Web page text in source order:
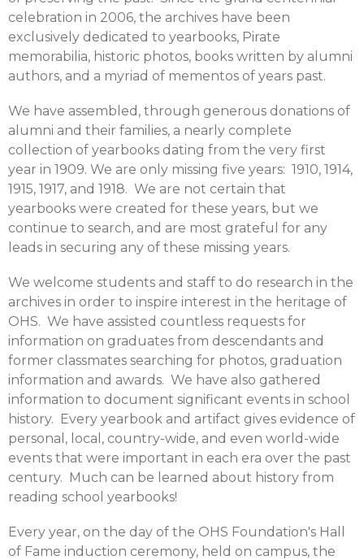
celebration in 2006, the archives have been
exclusively dedicated to yearbooks, Pirate
memorabilia, historic photos, books written by alumni
authors, and a myriad of mementos of years past.
We have assembled, through generous donations of
alumni and their families, a nearly complete
collection of yearbooks dating from the very first
year in 1909. We are only missing five years: 1910, 1914,
1915, 1917, and 1918. We are not certain that
yearbooks were created for these years, but we
continue to search, and are most grateful for any
leads in securing any of these missing years.
We welcome students and staff to do research in the
archives in order to inspire interest in the heritage of
OHS. We have assisted countless requests for
information on graduates from descendants and
former classmates searching for photos, graduation
information and awards. We have also gathered
information to document significant events in school
history. Every yearbook and artifact gives evidence of
personal, local, country-wide, and even world-wide
events that were important in each era over the past
century. Much can be learned about history from
reading school yearbooks!
Every year, on the day of the OHS Foundation's Hall
of Fame induction ceremony, held on campus, the